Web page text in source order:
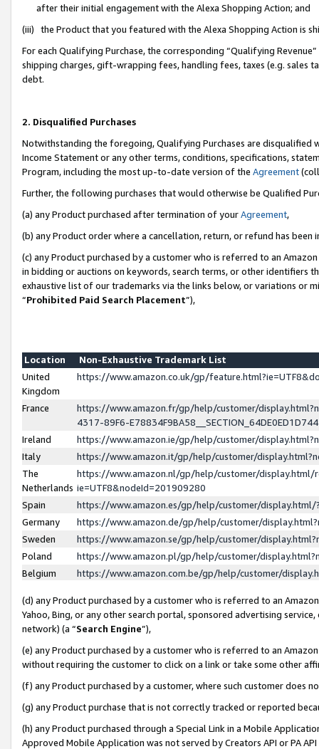
after their initial engagement with the Alexa Shopping Action; and
(iii) the Product that you featured with the Alexa Shopping Action is
For each Qualifying Purchase, the corresponding “Qualifying
shipping charges, gift-wrapping fees, handling fees, taxes (e.g. sales
debt.
2. Disqualified Purchases
Notwithstanding the foregoing, Qualifying Purchases are disqualified
Income Statement or any other terms, conditions, specifications,
Program, including the most up-to-date version of the Agreement
Further, the following purchases that would otherwise be Qualified
(a) any Product purchased after termination of yourAgreement,
(b) any Product order where a cancellation, return, or refund has been
(c) any Product purchased by a customer who is referred to an
in bidding or auctions on keywords, search terms, or other identifiers
exhaustive list of our trademarks via the links below, or variations or
“Prohibited Paid Search Placement”),
Location
Non-Exhaustive Trademark List
United
Kingdom
https://www.amazon.co.uk/gp/
France
https://www.amazon.fr/gp/help/customer/
4317-89F6-
Ireland
https://www.amazon.ie/gp/help/customer/
Italy
https://www.amazon.it/gp/help/customer/
The
Netherlands
https://www.amazon.nl/gp/help/customer/display.html/
ie=UTF8&nodeId=201909280
Spain
https://www.amazon.es/gp/help/customer/
Germany
https://www.amazon.de/gp/help/customer/
Sweden
https://www.amazon.se/gp/help/customer/
Poland
https://www.amazon.pl/gp/help/customer/
Belgium
https://www.amazon.com.be/gp/help/customer/
(d) any Product purchased by a customer who is referred to an
Yahoo, Bing, or any other search portal, sponsored advertising
network) (a “Search Engine”),
(e) any Product purchased by a customer who is referred to an
without requiring the customer to click on a link or take some other
(f) any Product purchased by a customer, where such customer does
(g) any Product purchase that is not correctly tracked or reported
(h) any Product purchased through a Special Link in a Mobile
Approved Mobile Application was not served by Creators API or PA